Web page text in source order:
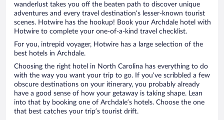
wanderlust takes you off the beaten path to discover unique
adventures and every travel destination’s lesser-known tourist
scenes. Hotwire has the hookup! Book your Archdale hotel with
Hotwire to complete your one-of-a-kind travel checklist.
For you, intrepid voyager, Hotwire has a large selection of the
best hotels in Archdale.
Choosing the right hotel in North Carolina has everything to do
with the way you want your trip to go. If you’ve scribbled a few
obscure destinations on your itinerary, you probably already
have a good sense of how your getaway is taking shape. Lean
into that by booking one of Archdale’s hotels. Choose the one
that best catches your trip’s tourist drift.